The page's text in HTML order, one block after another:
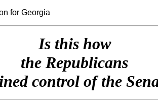
for Georgia
Is this how
the Republicans
control of the